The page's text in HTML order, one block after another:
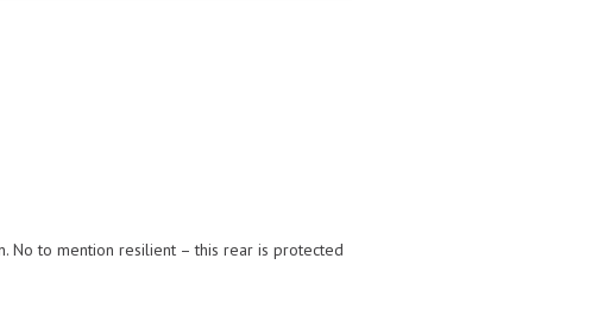
No to mention resilient – this rear is protected